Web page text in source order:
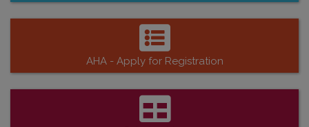
AHA - Apply for Registration